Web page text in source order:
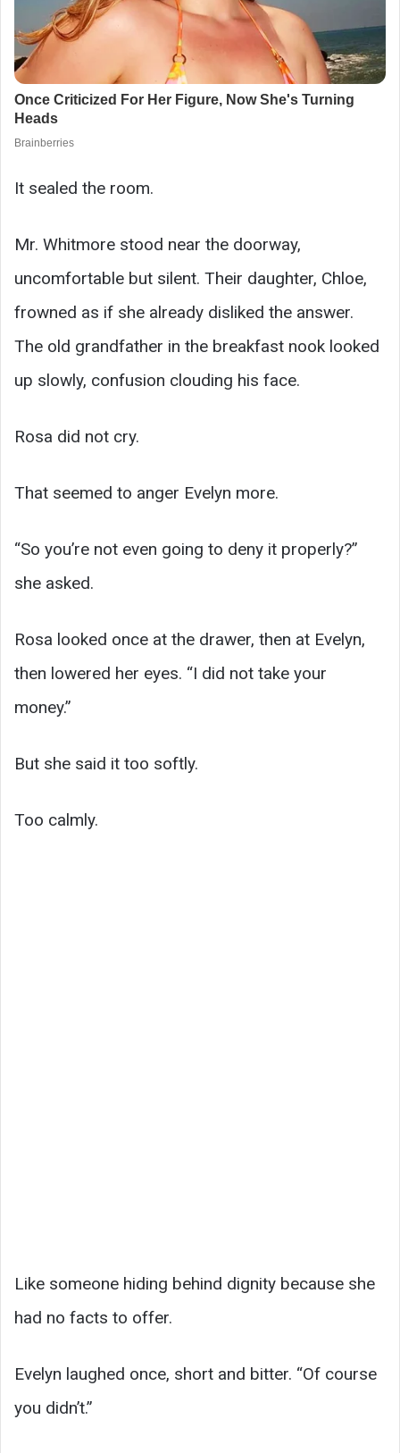
It sealed the room.
Mr. Whitmore stood near the doorway,
uncomfortable but silent. Their daughter, Chloe,
frowned as if she already disliked the answer.
The old grandfather in the breakfast nook looked
up slowly, confusion clouding his face.
Rosa did not cry.
That seemed to anger Evelyn more.
“So you’re not even going to deny it properly?”
she asked.
Rosa looked once at the drawer, then at Evelyn,
then lowered her eyes. “I did not take your
money.”
But she said it too softly.
Too calmly.
Like someone hiding behind dignity because she
had no facts to offer.
Evelyn laughed once, short and bitter. “Of course
you didn’t.”